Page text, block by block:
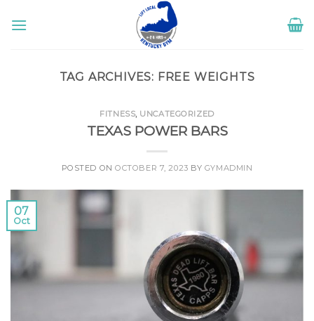
TAG ARCHIVES: FREE WEIGHTS
FITNESS, UNCATEGORIZED
TEXAS POWER BARS
POSTED ONOCTOBER 7, 2023 BY GYMADMIN
07
Oct